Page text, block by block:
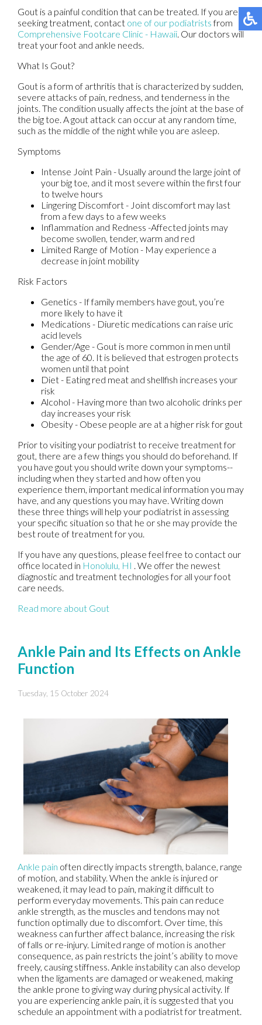
Gout is a painful condition that can be treated. If you are
seeking treatment, contact one of our podiatristsfrom
Comprehensive Footcare Clinic - Hawaii. Our doctors will
treat your foot and ankle needs.
What Is Gout?
Gout is a form of arthritis that is characterized by sudden,
severe attacks of pain, redness, and tenderness in the
joints. The condition usually affects the joint at the base of
the big toe. A gout attack can occur at any random time,
such as the middle of the night while you are asleep.
Symptoms
Intense Joint Pain - Usually around the large joint of
your big toe, and it most severe within the first four
to twelve hours
Lingering Discomfort - Joint discomfort may last
from a few days to a few weeks
Inflammation and Redness -Affected joints may
become swollen, tender, warm and red
Limited Range of Motion - May experience a
decrease in joint mobility
Risk Factors
Genetics - If family members have gout, you’re
more likely to have it
Medications - Diuretic medications can raise uric
acid levels
Gender/Age - Gout is more common in men until
the age of 60. It is believed that estrogen protects
women until that point
Diet - Eating red meat and shellfish increases your
risk
Alcohol - Having more than two alcoholic drinks per
day increases your risk
Obesity - Obese people are at a higher risk for gout
Prior to visiting your podiatrist to receive treatment for
gout, there are a few things you should do beforehand. If
you have gout you should write down your symptoms--
including when they started and how often you
experience them, important medical information you may
have, and any questions you may have. Writing down
these three things will help your podiatrist in assessing
your specific situation so that he or she may provide the
best route of treatment for you.
If you have any questions, please feel free to contact our
office located in Honolulu, HI . We offer the newest
diagnostic and treatment technologies for all your foot
care needs.
Read more about Gout
Ankle Pain and Its Effects on Ankle
Function
Tuesday, 15 October 2024
Ankle pain often directly impacts strength, balance, range
of motion, and stability. When the ankle is injured or
weakened, it may lead to pain, making it difficult to
perform everyday movements. This pain can reduce
ankle strength, as the muscles and tendons may not
function optimally due to discomfort. Over time, this
weakness can further affect balance, increasing the risk
of falls or re-injury. Limited range of motion is another
consequence, as pain restricts the joint’s ability to move
freely, causing stiffness. Ankle instability can also develop
when the ligaments are damaged or weakened, making
the ankle prone to giving way during physical activity. If
you are experiencing ankle pain, it is suggested that you
schedule an appointment with a podiatrist for treatment.